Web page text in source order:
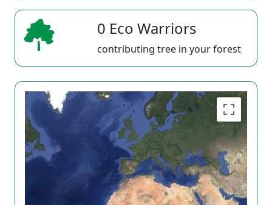
0 Eco Warriors
contributing tree in your forest